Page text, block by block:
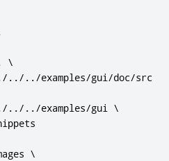
\
../../examples/gui/doc/src
../../examples/gui \
\